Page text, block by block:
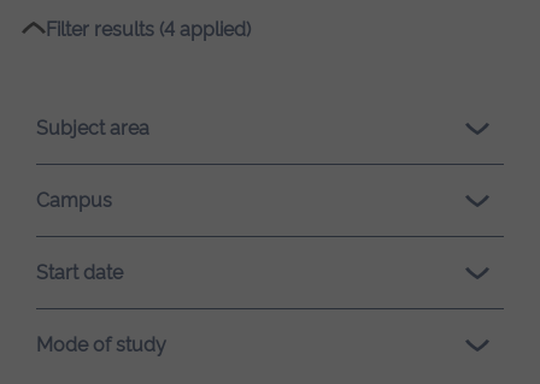
Please
loading.
Filter results (4 applied)
Subject area
Campus
Start date
Mode of study